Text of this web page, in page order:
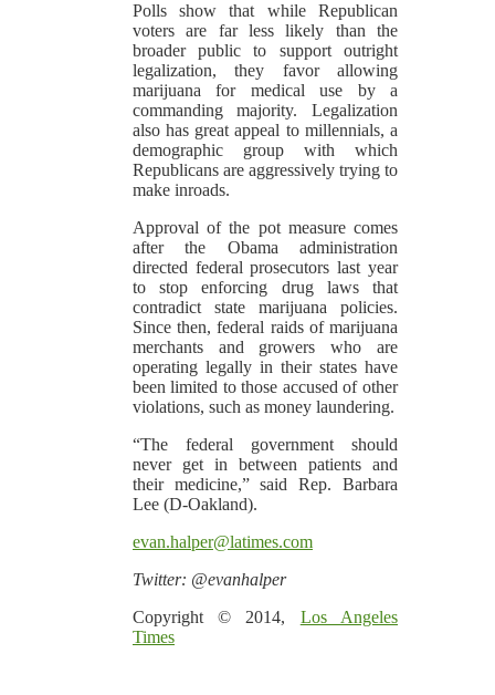
Polls show that while Republican
voters are far less likely than the
broader public to support outright
legalization, they favor allowing
marijuana for medical use by a
commanding majority. Legalization
also has great appeal to millennials, a
demographic group with which
Republicans are aggressively trying to
make inroads.
Approval of the pot measure comes
after the Obama administration
directed federal prosecutors last year
to stop enforcing drug laws that
contradict state marijuana policies.
Since then, federal raids of marijuana
merchants and growers who are
operating legally in their states have
been limited to those accused of other
violations, such as money laundering.
“The federal government should
never get in between patients and
their medicine,” said Rep. Barbara
Lee (D-Oakland).
evan.halper@latimes.com
Twitter: @evanhalper
Copyright © 2014, Los Angeles
Times